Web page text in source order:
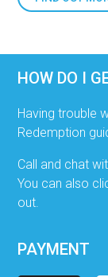
HOW DO I
Having trouble
Redemption
Call and chat
You can also
out.
PAYMENT